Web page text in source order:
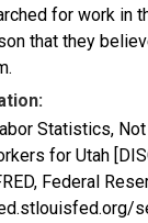
for work in
that they
Statistics,
for Utah
Federal